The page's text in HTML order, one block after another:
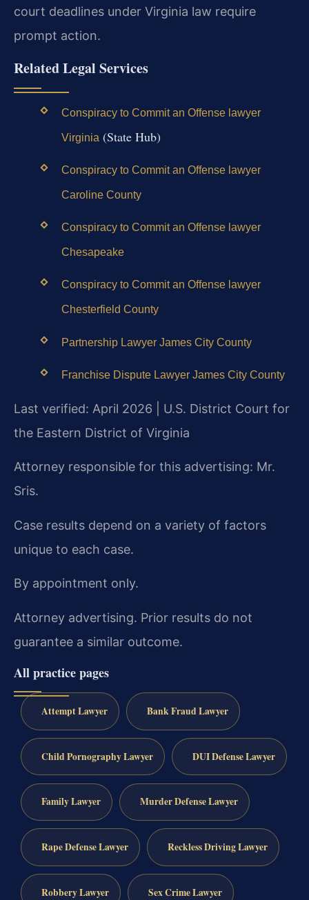
court deadlines under Virginia law require
prompt action.
Related Legal Services
Conspiracy to Commit an Offense lawyer
Virginia (State Hub)
Conspiracy to Commit an Offense lawyer
Caroline County
Conspiracy to Commit an Offense lawyer
Chesapeake
Conspiracy to Commit an Offense lawyer
Chesterfield County
Partnership Lawyer James City County
Franchise Dispute Lawyer James City County
Last verified: April 2026 | U.S. District Court for
the Eastern District of Virginia
Attorney responsible for this advertising: Mr.
Sris.
Case results depend on a variety of factors
unique to each case.
By appointment only.
Attorney advertising. Prior results do not
guarantee a similar outcome.
All practice pages
Attempt Lawyer Bank Fraud Lawyer
Child Pornography Lawyer DUI Defense Lawyer
Family Lawyer Murder Defense Lawyer
Rape Defense Lawyer Reckless Driving Lawyer
Robbery Lawyer Sex Crime Lawyer